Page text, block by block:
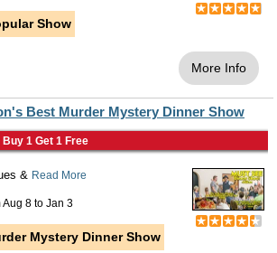
Show
More Info
Best Murder Mystery Dinner Show
1 Get 1 Free
& Read More
Aug 8 to Jan 3
Mystery Dinner Show